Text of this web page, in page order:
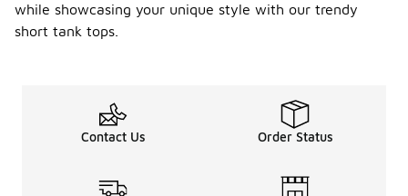
while showcasing your unique style with our trendy
short tank tops.
Contact Us Order Status